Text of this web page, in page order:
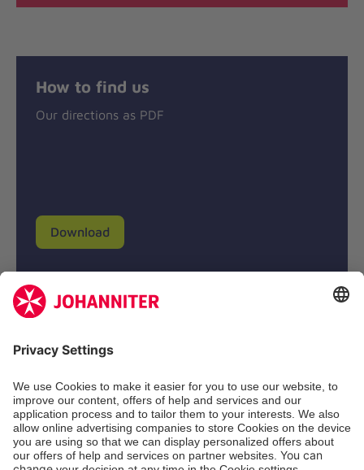
How to find us
Our directions as PDF
Download
Johanniter-Unfall-Hilfe e.V.
BIC: BFSWDE33XXX
IBAN: DE94 3702 0500 0433 0433 00
SozialBank AG